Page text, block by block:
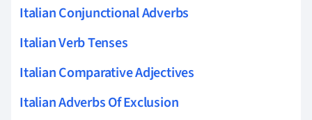
Italian Conjunctional Adverbs
Italian Verb Tenses
Italian Comparative Adjectives
Italian Adverbs Of Exclusion